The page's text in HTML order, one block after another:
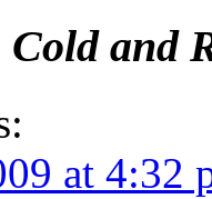
Cold and
at 4:32